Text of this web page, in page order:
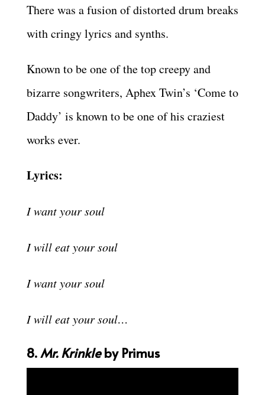
There was a fusion of distorted drum breaks
with cringy lyrics and synths.
Known to be one of the top creepy and
bizarre songwriters, Aphex Twin’s ‘Come to
Daddy’ is known to be one of his craziest
works ever.
Lyrics:
I want your soul
I will eat your soul
I want your soul
I will eat your soul…
8.Mr. Krinkleby Primus